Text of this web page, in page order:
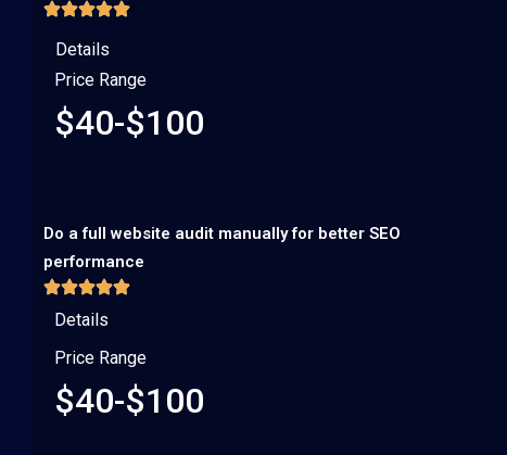
Price Range
$40-$100
Details
Do a full website audit manually for better SEO
performance
Price Range
$40-$100
Details